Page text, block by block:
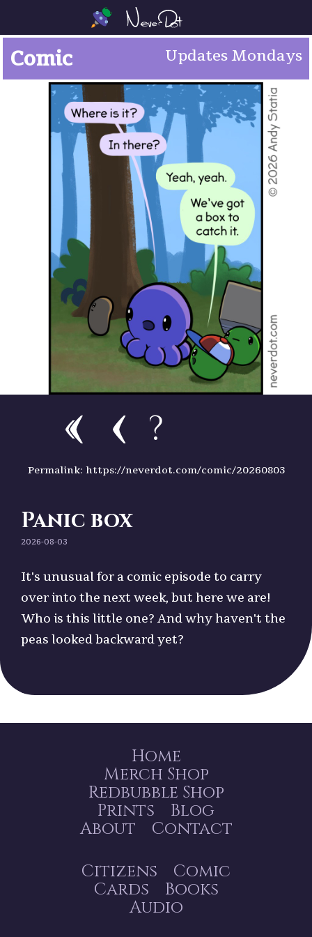
Comic Updates Mondays
?
Permalink: https://neverdot.com/comic/20260803
Panic box
2026-08-03
It's unusual for a comic episode to carry
over into the next week, but here we are!
Who is this little one? And why haven't the
peas looked backward yet?
Home
Merch Shop
Redbubble Shop
Prints
Blog
About
Contact
Citizens
Comic
Cards
Books
Audio